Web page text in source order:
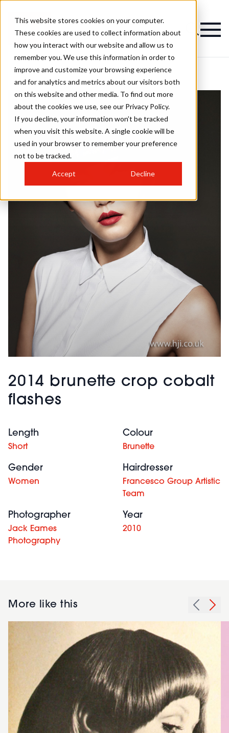
This website stores cookies on your computer.
These cookies are used to collect information about
how you interact with our website and allow us to
remember you. We use this information in order to
improve and customize your browsing experience
and for analytics and metrics about our visitors both
on this website and other media. To find out more
about the cookies we use, see our Privacy Policy.
If you decline, your information won’t be tracked
when you visit this website. A single cookie will be
used in your browser to remember your preference
not to be tracked.
Accept Decline
2014 brunette crop cobalt
flashes
Length
Short
Colour
Brunette
Gender
Women
Hairdresser
Francesco Group Artistic
Team
Photographer
Jack Eames
Photography
Year
2010
More like this